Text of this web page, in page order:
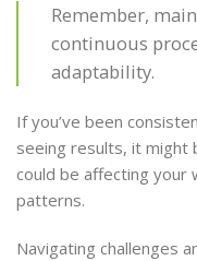
Remember,
continuous
adaptability.
If you’ve been
seeing results, it
could be affecting your
patterns.
Navigating challenges